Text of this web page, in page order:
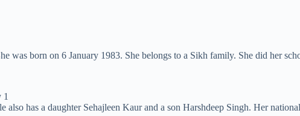
was born on 6 January 1983. She belongs to a Sikh family. She did her
also has a daughter Sehajleen Kaur and a son Harshdeep Singh. Her